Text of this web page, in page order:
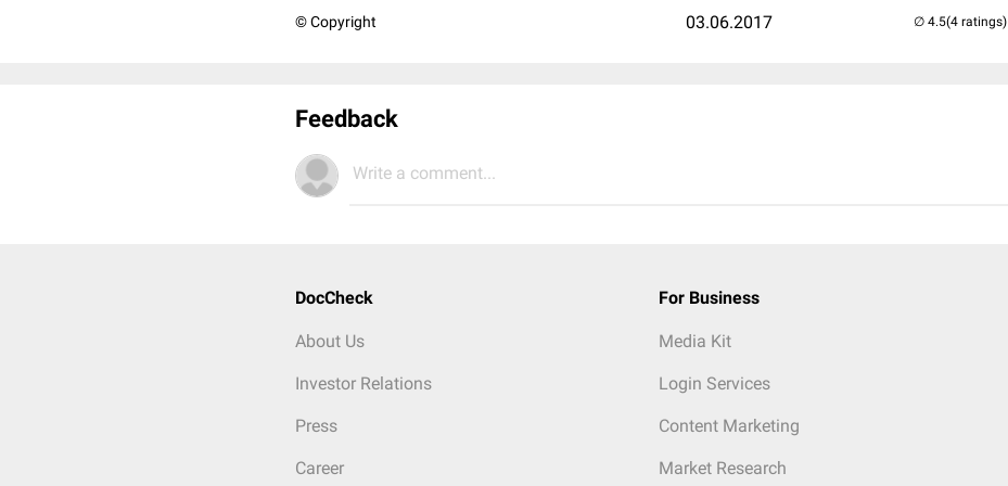
© Copyright 03.06.2017 (4 ratings)
Feedback
Write a comment...
DocCheck
About Us
Investor Relations
Press
Career
For Business
Media Kit
Login Services
Content Marketing
Market Research